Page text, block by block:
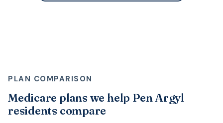
PLAN COMPARISON
Medicare plans we help Pen Argyl
residents compare